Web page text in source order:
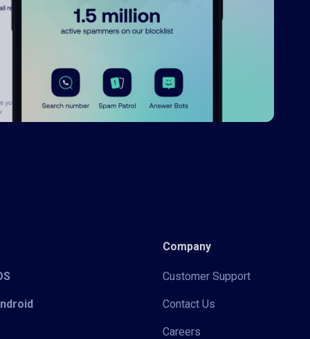
Company
Customer Support
Contact Us
Careers